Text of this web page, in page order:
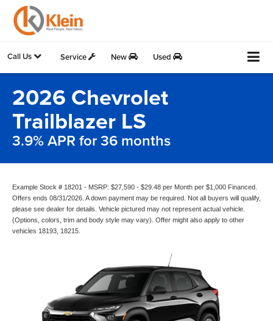
Call Us Service New Used
2026 Chevrolet
Trailblazer LS
3.9% APR for 36 months
Example Stock # 18201 - MSRP: $27,590 - $29.48 per Month per $1,000 Financed.
Offers ends 08/31/2026. A down payment may be required. Not all buyers will qualify,
please see dealer for details. Vehicle pictured may not represent actual vehicle.
(Options, colors, trim and body style may vary). Offer might also apply to other
vehicles 18193, 18215.